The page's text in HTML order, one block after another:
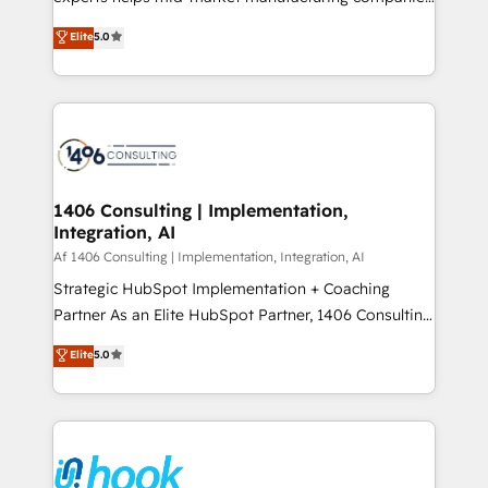
Marketo・Pardot等からの移行、カスタム設計、履歴
データ移行と活用設計まで。 ▸ AEO対応：ChatGPT・
か？ ✓ HubSpot Eliteパートナー認定 ✓ HubSpotアワ
ード受賞・HUGリーダー ✓ ISO27001:2022 /
ISO9001:2015 取得 ✓ 400社以上の導入実績 ✓
状整理の壁打ちなど、構想段階からお気軽にお問い合わ
せください。
achieve real growth. We specialize in delivering
tailored solutions that drive results by leveraging
HubSpot’s platform and data to fuel success.
Technical Solutions: - HubSpot Technical Consulting -
Onboarding - Data Migration & Integrations -
Revenue Operations - Inbound Marketing -
Outbound Marketing - HubSpot CMS Website
Design & Development We empower our clients to
reach their full potential by providing transparent,
relationship-driven support. With over 300 HubSpot
technical know-how and strategic guidance you
need to succeed.
Elite5.0
1406 Consulting | Implementation,
Integration, AI
Af 1406 Consulting | Implementation, Integration, AI
Strategic HubSpot Implementation + Coaching
Partner As an Elite HubSpot Partner, 1406 Consulting
helps mid-market revenue teams transform how
they sell, market, and serve. We don't just build your
HubSpot—we teach your team to own it, then stay
to help you keep winning. What We Do ⚙️ CRM
Data & Content 📈 Sales & Marketing Alignment +
Elite5.0